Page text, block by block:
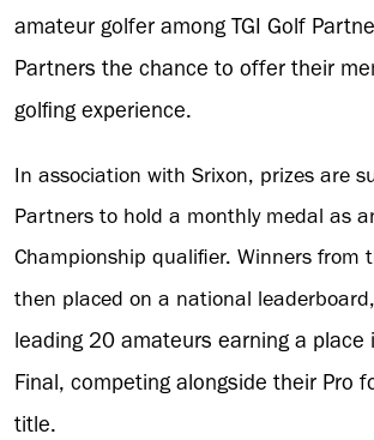
amateur golfer among TGI Golf
Partners the chance to offer their
golfing experience.
In association with Srixon, prizes are
Partners to hold a monthly medal as
Championship qualifier. Winners from
then placed on a national leaderboard,
leading 20 amateurs earning a place
Final, competing alongside their Pro
title.